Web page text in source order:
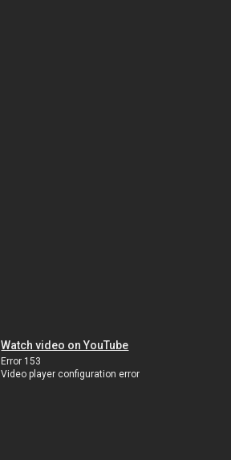
Watch video on YouTube
Error 153
Video player configuration error